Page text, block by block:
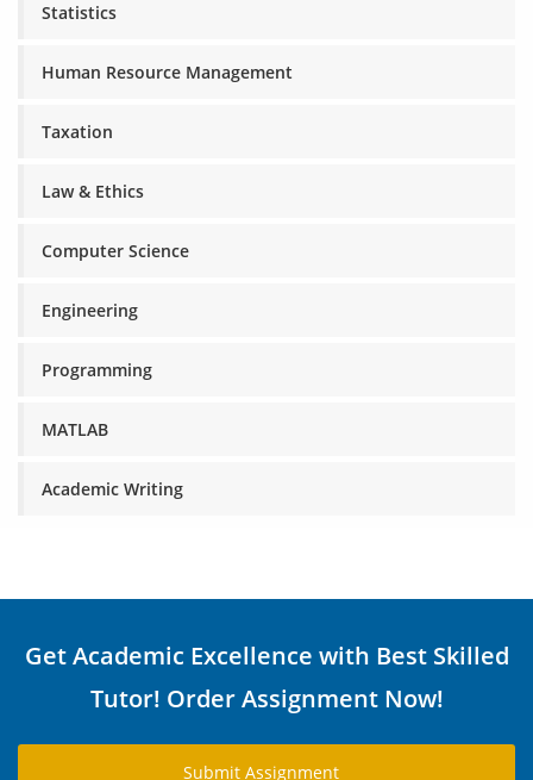
Statistics
Human Resource Management
Taxation
Law & Ethics
Computer Science
Engineering
Programming
MATLAB
Academic Writing
Get Academic Excellence with Best Skilled
Tutor! Order Assignment Now!
Submit Assignment